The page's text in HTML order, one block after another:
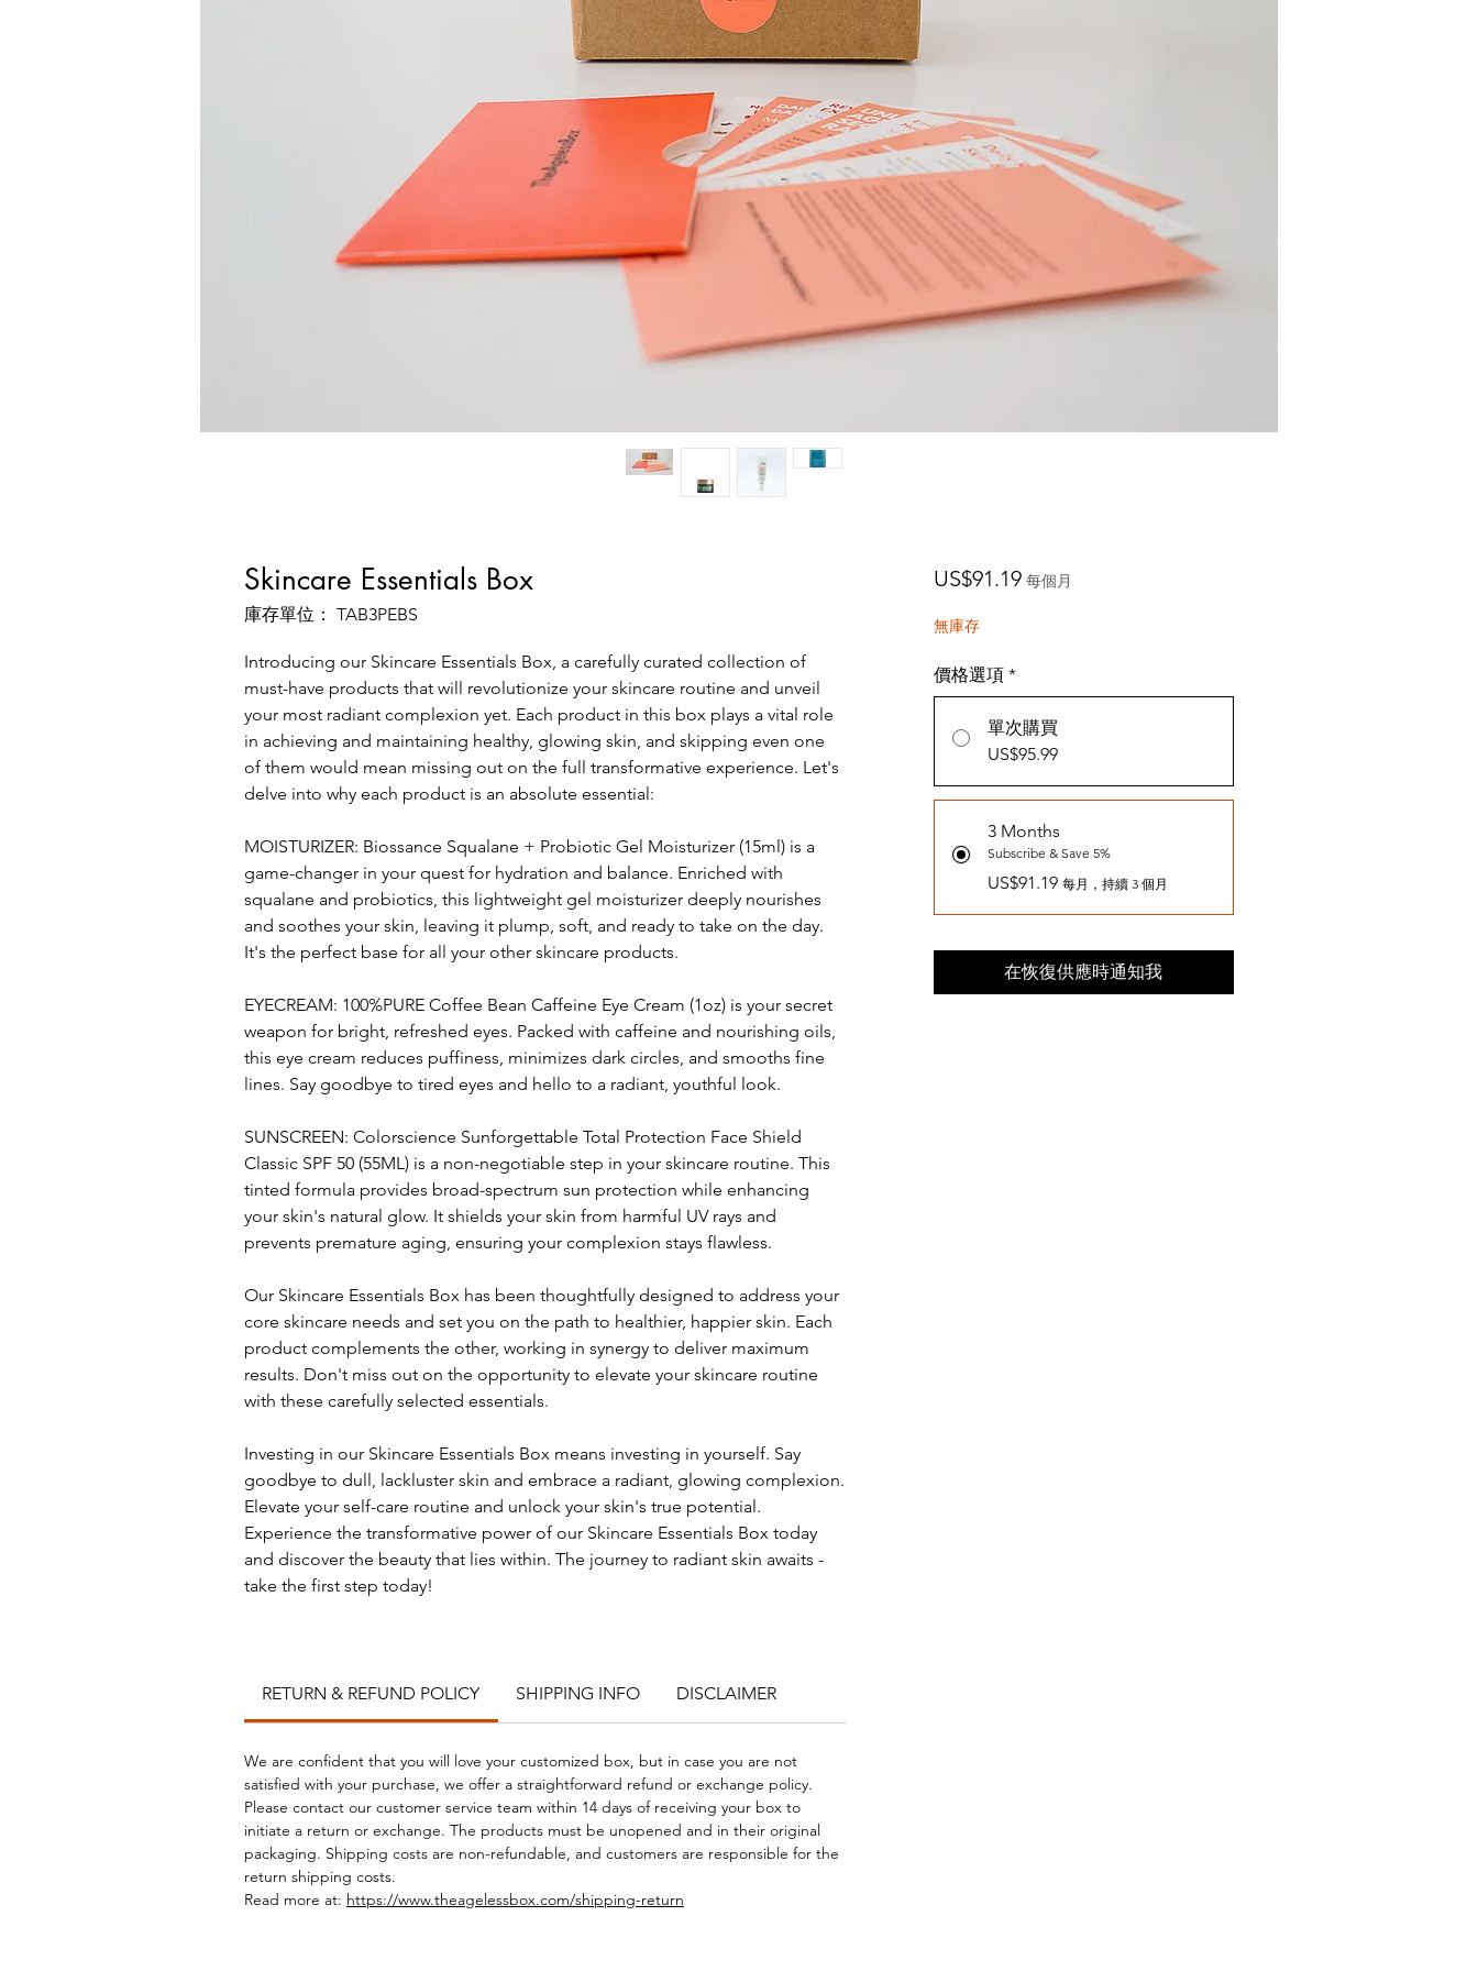
Skincare Essentials Box
庫存單位： TAB3PEBS
Introducing our Skincare Essentials Box, a carefully curated collection of
must-have products that will revolutionize your skincare routine and unveil
your most radiant complexion yet. Each product in this box plays a vital role
in achieving and maintaining healthy, glowing skin, and skipping even one
of them would mean missing out on the full transformative experience. Let's
delve into why each product is an absolute essential:
MOISTURIZER: Biossance Squalane + Probiotic Gel Moisturizer (15ml) is a
game-changer in your quest for hydration and balance. Enriched with
squalane and probiotics, this lightweight gel moisturizer deeply nourishes
and soothes your skin, leaving it plump, soft, and ready to take on the day.
It's the perfect base for all your other skincare products.
EYECREAM: 100%PURE Coffee Bean Caffeine Eye Cream (1oz) is your secret
weapon for bright, refreshed eyes. Packed with caffeine and nourishing oils,
this eye cream reduces puffiness, minimizes dark circles, and smooths fine
lines. Say goodbye to tired eyes and hello to a radiant, youthful look.
SUNSCREEN: Colorscience Sunforgettable Total Protection Face Shield
Classic SPF 50 (55ML) is a non-negotiable step in your skincare routine. This
tinted formula provides broad-spectrum sun protection while enhancing
your skin's natural glow. It shields your skin from harmful UV rays and
prevents premature aging, ensuring your complexion stays flawless.
Our Skincare Essentials Box has been thoughtfully designed to address your
core skincare needs and set you on the path to healthier, happier skin. Each
product complements the other, working in synergy to deliver maximum
results. Don't miss out on the opportunity to elevate your skincare routine
with these carefully selected essentials.
Investing in our Skincare Essentials Box means investing in yourself. Say
goodbye to dull, lackluster skin and embrace a radiant, glowing complexion.
Elevate your self-care routine and unlock your skin's true potential.
Experience the transformative power of our Skincare Essentials Box today
and discover the beauty that lies within. The journey to radiant skin awaits -
take the first step today!
RETURN & REFUND POLICY SHIPPING INFO DISCLAIMER
We are confident that you will love your customized box, but in case you are not
satisfied with your purchase, we offer a straightforward refund or exchange policy.
Please contact our customer service team within 14 days of receiving your box to
initiate a return or exchange. The products must be unopened and in their original
packaging. Shipping costs are non-refundable, and customers are responsible for the
return shipping costs.
Read more at: https://www.theagelessbox.com/shipping-return
US$91.19價
每個月
無庫存
價格選項 *
單次購買
US$95.99
3 Months
Subscribe & Save 5%
US$91.19 每月，持續 3 個月
在恢復供應時通知我